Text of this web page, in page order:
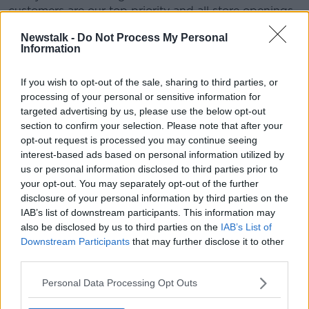
Newstalk - Do Not Process My Personal
Information
If you wish to opt-out of the sale, sharing to third parties, or
processing of your personal or sensitive information for
targeted advertising by us, please use the below opt-out
section to confirm your selection. Please note that after your
opt-out request is processed you may continue seeing
interest-based ads based on personal information utilized by
us or personal information disclosed to third parties prior to
your opt-out. You may separately opt-out of the further
disclosure of your personal information by third parties on the
IAB’s list of downstream participants. This information may
also be disclosed by us to third parties on the IAB’s List of
Downstream Participants that may further disclose it to other
Personal Data Processing Opt Outs
customers are our top priority and all store openings
will adhere to both the Government guidelines set out
for opening of small stores and all the necessary
safety, social distancing measures and team training
implemented in all our stores prior to opening.
"We remain in regular contact with the relevant
departments to guide these standards."
The group says it hopes to have entire stores open by
June 29th.
The Brown Thomas Arnotts group closed their
shops due to the outbreak back in March.
Main image: Brown Thomas in Dublin city centre.
Picture by: Leah Farrell / RollingNews.ie